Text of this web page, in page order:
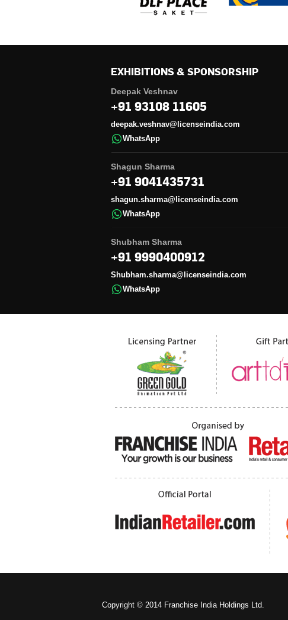
EXHIBITIONS & SPONSORSHIP
Deepak Veshnav
+91 93108 11605
deepak.veshnav@licenseindia.com
WhatsApp
Shagun Sharma
+91 9041435731
shagun.sharma@licenseindia.com
WhatsApp
Shubham Sharma
+91 9990400912
Shubham.sharma@licenseindia.com
WhatsApp
Copyright © 2014 Franchise India Holdings Ltd.